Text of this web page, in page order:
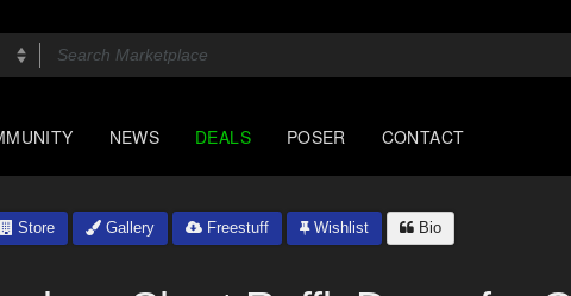
NEWS DEALS POSER CONTACT
Store Gallery Freestuff Wishlist Bio